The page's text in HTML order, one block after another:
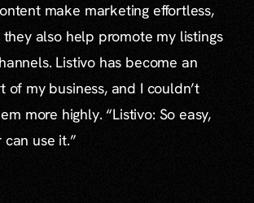
make marketing effortless,
also help promote my listings
Listivo has become an
of my business, and I couldn’t
more highly. “Listivo: So easy,
use it.”